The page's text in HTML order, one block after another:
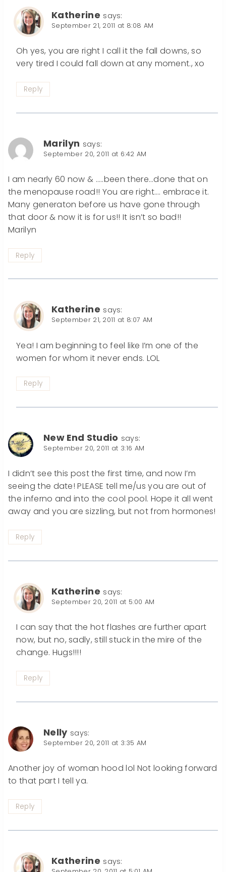
Katherine says:
September 21, 2011 at 8:08 AM
Oh yes, you are right I call it the fall downs, so
very tired I could fall down at any moment., xo
Reply
Marilyn says:
September 20, 2011 at 6:42 AM
I am nearly 60 now & …..been there…done that on
the menopause road!! You are right…. embrace it.
Many generaton before us have gone through
that door & now it is for us!! It isn’t so bad!!
Marilyn
Reply
Katherine says:
September 21, 2011 at 8:07 AM
Yea! I am beginning to feel like I’m one of the
women for whom it never ends. LOL
Reply
New End Studio says:
September 20, 2011 at 3:16 AM
I didn’t see this post the first time, and now I’m
seeing the date! PLEASE tell me/us you are out of
the inferno and into the cool pool. Hope it all went
away and you are sizzling, but not from hormones!
Reply
Katherine says:
September 20, 2011 at 5:00 AM
I can say that the hot flashes are further apart
now, but no, sadly, still stuck in the mire of the
change. Hugs!!!!
Reply
Nelly says:
September 20, 2011 at 3:35 AM
Another joy of woman hood lol Not looking forward
to that part I tell ya.
Reply
Katherine says: